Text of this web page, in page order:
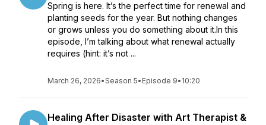
Spring is here. It’s the perfect time for renewal and
planting seeds for the year. But nothing changes
or grows unless you do something about it.In this
episode, I’m talking about what renewal actually
requires (hint: it’s not ...
March 26, 2026•Season 5• Episode 9• 10:20
Healing After Disaster with Art Therapist &